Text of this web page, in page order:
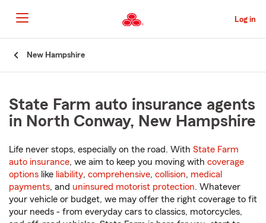
to
Main
Content
Log in
New Hampshire
State Farm auto insurance agents
in North Conway, New Hampshire
Life never stops, especially on the road. With State Farm
auto insurance, we aim to keep you moving with coverage
options like liability, comprehensive, collision, medical
payments, and uninsured motorist protection. Whatever
your vehicle or budget, we may offer the right coverage to fit
your needs - from everyday cars to classics, motorcycles,